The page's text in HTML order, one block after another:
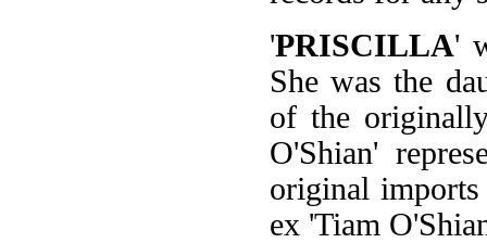
'PRISCILLA'
She was the
of the
O'Shian'
original
ex 'Tiam